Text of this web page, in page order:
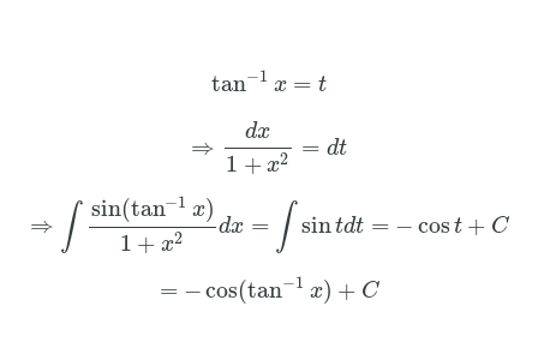
tan−1 x = t
⇒
dx
1 + x2 = dt
⇒ ∫ sin(tan−1 x)
1 + x2
dx = ∫ sintdt = − cos t + C
= −cos(tan−1 x) + C